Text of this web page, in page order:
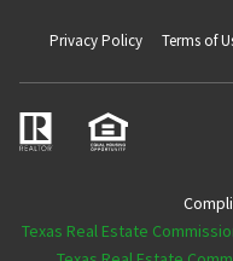
Privacy Policy Terms of
Texas Real Estate